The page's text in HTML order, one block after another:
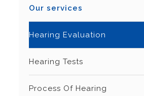
Our services
Hearing Evaluation
Hearing Tests
Process Of Hearing